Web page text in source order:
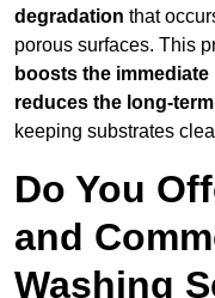
degradation that
porous surfaces. This
boosts the immediate
reduces the long-
keeping substrates
Do You
and
Washing